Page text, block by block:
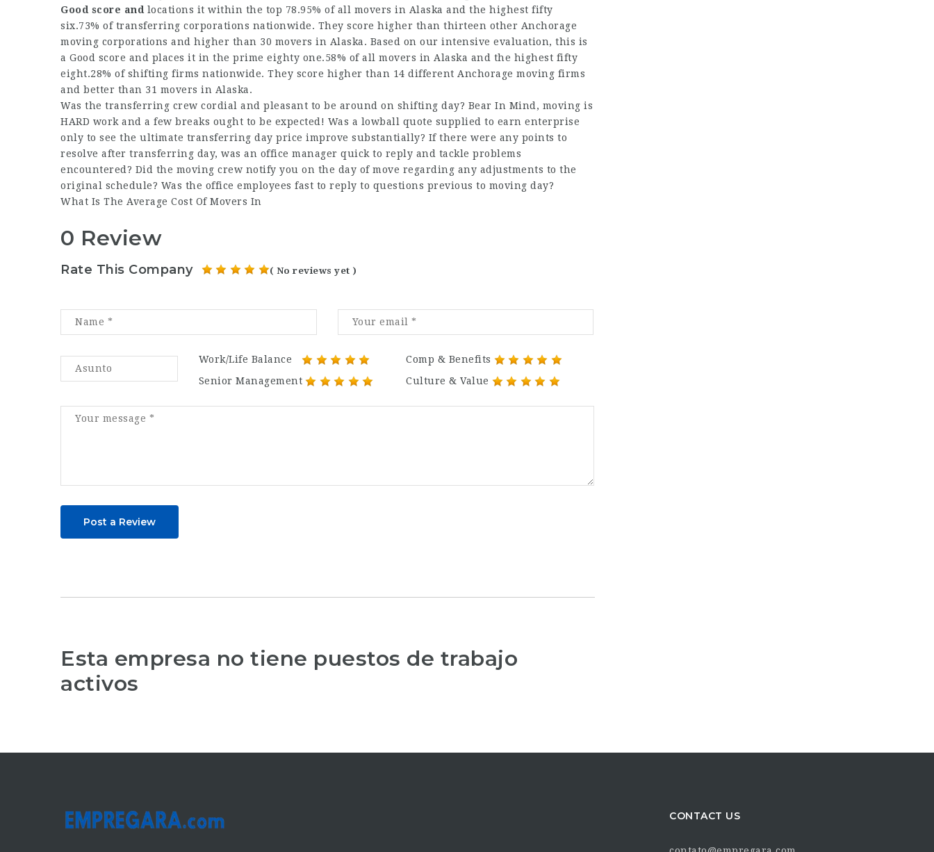
Good score and locations it within the top 78.95% of all movers in Alaska and the highest fifty
six.73% of transferring corporations nationwide. They score higher than thirteen other Anchorage
moving corporations and higher than 30 movers in Alaska. Based on our intensive evaluation, this is
a Good score and places it in the prime eighty one.58% of all movers in Alaska and the highest fifty
eight.28% of shifting firms nationwide. They score higher than 14 different Anchorage moving firms
and better than 31 movers in Alaska.
Was the transferring crew cordial and pleasant to be around on shifting day? Bear In Mind, moving is
HARD work and a few breaks ought to be expected! Was a lowball quote supplied to earn enterprise
only to see the ultimate transferring day price improve substantially? If there were any points to
resolve after transferring day, was an office manager quick to reply and tackle problems
encountered? Did the moving crew notify you on the day of move regarding any adjustments to the
original schedule? Was the office employees fast to reply to questions previous to moving day?
What Is The Average Cost Of Movers In
0 Review
Rate This Company ( No reviews yet )
Work/Life Balance
Comp & Benefits
Senior Management
Culture & Value
Post a Review
Esta empresa no tiene puestos de trabajo
activos
CONTACT US